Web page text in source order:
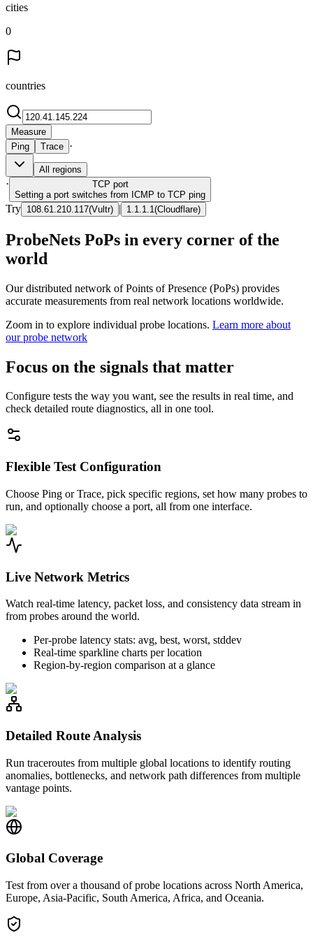
cities
0
countries
Measure
Ping
Trace ·
All regions
· TCP port
Setting a port switches from ICMP to TCP ping
Try 108.61.210.117(Vultr) | 1.1.1.1 (Cloudflare)
ProbeNets PoPs in every corner of the
world
Our distributed network of Points of Presence (PoPs) provides
accurate measurements from real network locations worldwide.
Zoom in to explore individual probe locations. Learn more about
our probe network
Focus on the signals that matter
Configure tests the way you want, see the results in real time, and
check detailed route diagnostics, all in one tool.
Flexible Test Configuration
Choose Ping or Trace, pick specific regions, set how many probes to
run, and optionally choose a port, all from one interface.
Live Network Metrics
Watch real-time latency, packet loss, and consistency data stream in
from probes around the world.
Per-probe latency stats: avg, best, worst, stddev
Real-time sparkline charts per location
Region-by-region comparison at a glance
Detailed Route Analysis
Run traceroutes from multiple global locations to identify routing
anomalies, bottlenecks, and network path differences from multiple
vantage points.
Global Coverage
Test from over a thousand of probe locations across North America,
Europe, Asia-Pacific, South America, Africa, and Oceania.